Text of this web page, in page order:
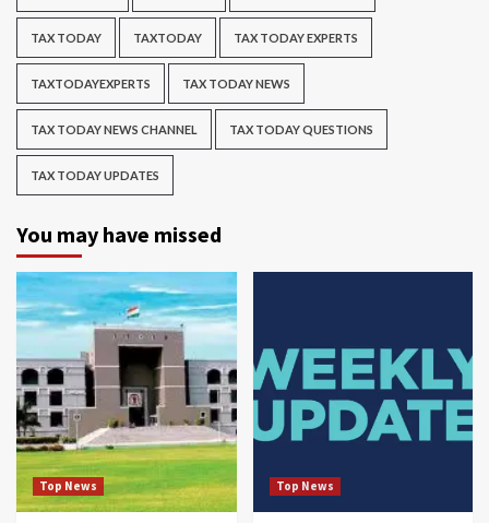
TAX TODAY TAXTODAY TAX TODAY EXPERTS
TAXTODAYEXPERTS TAX TODAY NEWS
TAX TODAY NEWS CHANNEL TAX TODAY QUESTIONS
TAX TODAY UPDATES
You may have missed
Top News Top News